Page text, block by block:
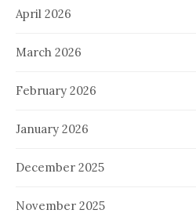
April 2026
March 2026
February 2026
January 2026
December 2025
November 2025